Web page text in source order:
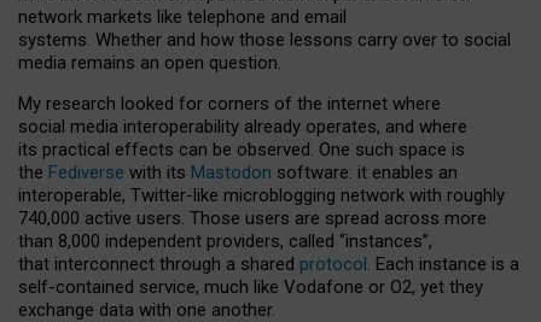
network markets like telephone and email
systems. Whether and how those lessons carry over to social
media remains an open question.
My research looked for corners of the internet where
social media interoperability already operates, and where
its practical effects can be observed. One such space is
the Fediverse with its Mastodon software: it enables an
interoperable, Twitter-like microblogging network with roughly
740,000 active users. Those users are spread across more
than 8,000 independent providers, called “instances”,
that interconnect through a shared protocol. Each instance is a
self-contained service, much like Vodafone or O2, yet they
exchange data with one another.